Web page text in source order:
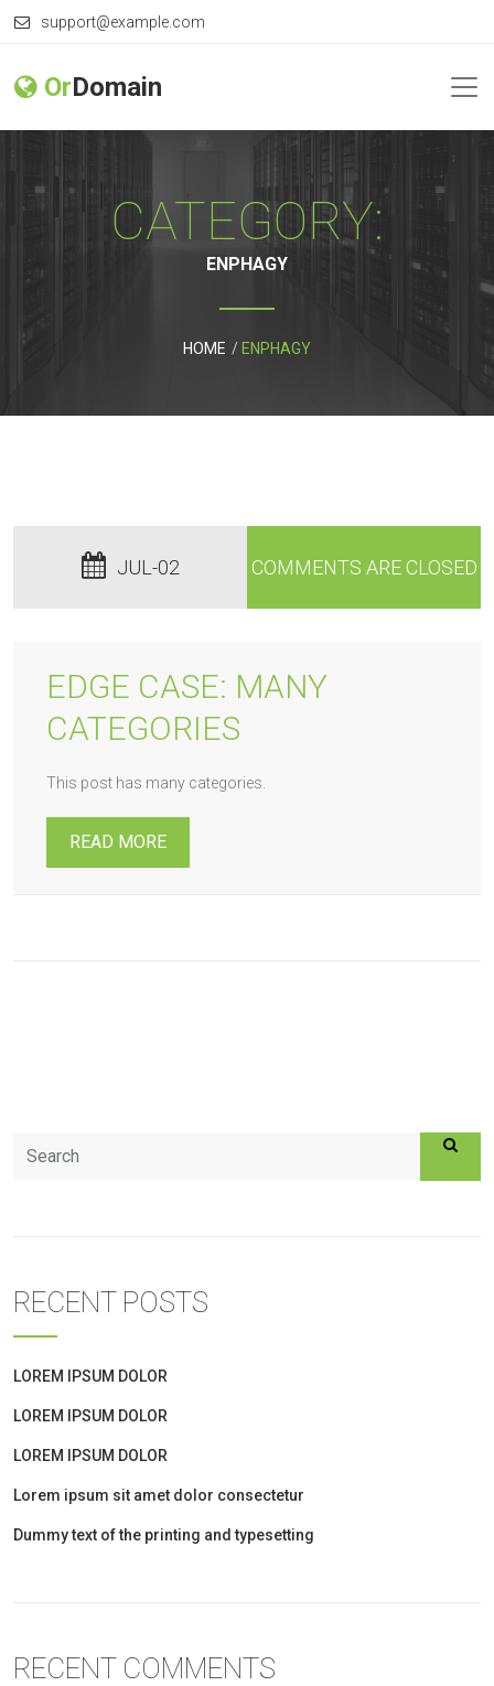
support@example.com
OrDomain
CATEGORY:
ENPHAGY
HOME ENPHAGY
JUL-02 COMMENTS ARE CLOSED
EDGE CASE: MANY
CATEGORIES
This post has many categories.
READ MORE
RECENT POSTS
LOREM IPSUM DOLOR
LOREM IPSUM DOLOR
LOREM IPSUM DOLOR
Lorem ipsum sit amet dolor consectetur
Dummy text of the printing and typesetting
RECENT COMMENTS